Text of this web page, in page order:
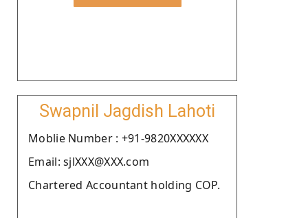
Swapnil Jagdish Lahoti
Moblie Number : +91-9820XXXXXX
Email: sjlXXX@XXX.com
Chartered Accountant holding COP.